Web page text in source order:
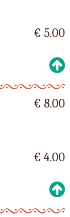
€ 5.00
€ 8.00
€ 4.00